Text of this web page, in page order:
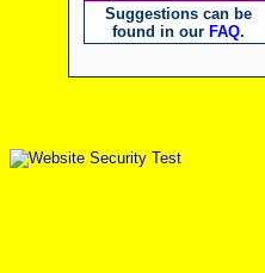
Suggestions can be
found in our FAQ.